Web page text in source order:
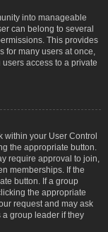
into manageable
can belong to several
This provides
for many users at once,
access to a private
within your User Control
the appropriate button.
require approval to join,
memberships. If the
button. If a group
the appropriate
request and may ask
group leader if they